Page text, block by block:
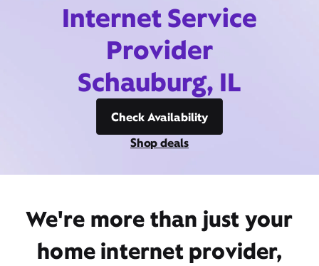
Internet Service
Provider
Schauburg, IL
Check Availability
Shop deals
We're more than just your
home internet provider,